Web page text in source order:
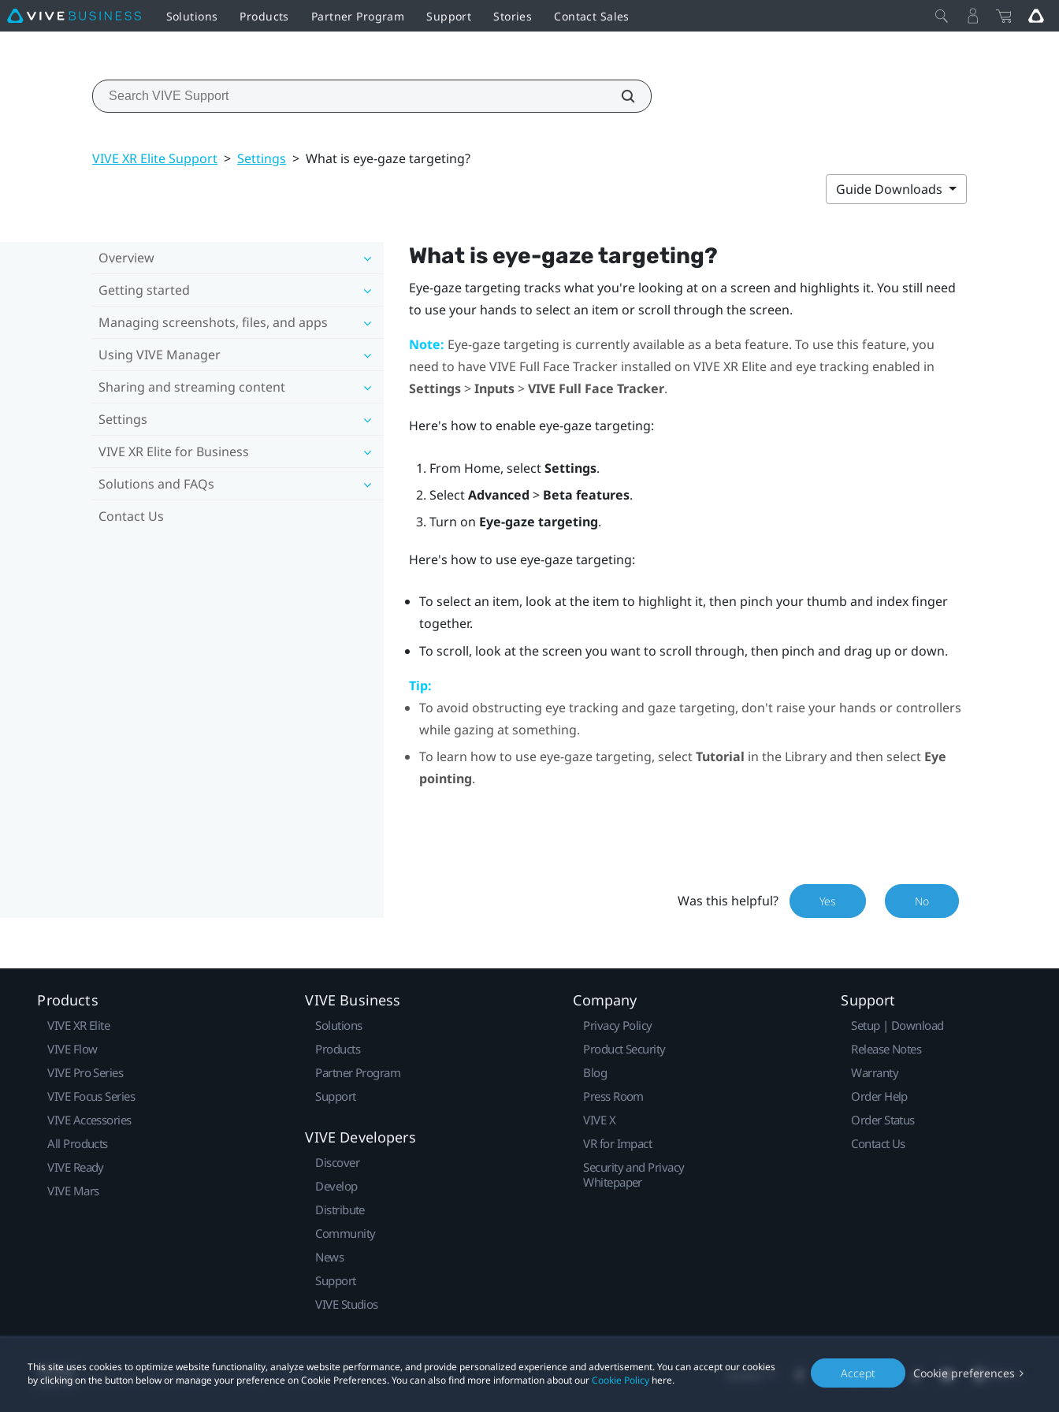
Solutions Products Partner Program Support Stories Contact Sales
VIVE XR Elite Support > Settings > What is eye-gaze targeting?
Guide Downloads
Overview
Getting started
Managing screenshots, files, and apps
Using VIVE Manager
Sharing and streaming content
Settings
VIVE XR Elite for Business
Solutions and FAQs
Contact Us
What is eye-gaze targeting?
Eye-gaze targeting tracks what you're looking at on a screen and highlights it. You still need
to use your hands to select an item or scroll through the screen.
Note: Eye-gaze targeting is currently available as a beta feature. To use this feature, you
need to haveVIVE Full Face Trackerinstalled on VIVE XR Eliteand eye tracking enabled in
Settings>Inputs>VIVE Full Face Tracker.
Here's how to enable eye-gaze targeting:
From Home, selectSettings.
SelectAdvanced > Beta features.
Turn on Eye-gaze targeting.
Here's how to use eye-gaze targeting:
To select an item, look at the item to highlight it, then pinch your thumb and index finger
together.
To scroll, look at the screen you want to scroll through, then pinch and drag up or down.
Tip:
To avoid obstructing eye tracking and gaze targeting, don't raise your hands or controllers
while gazing at something.
To learn how to use eye-gaze targeting, selectTutorial in the Libraryand then select Eye
pointing.
Was this helpful? Yes No
This site uses cookies to optimize website functionality, analyze website performance, and provide personalized experience and advertisement. You can accept our cookies
by clicking on the button below or manage your preference on Cookie Preferences. You can also find more information about ourCookie Policy here. Accept Cookie preferences
Products
VIVE XR Elite
VIVE Flow
VIVE Pro Series
VIVE Focus Series
VIVE Accessories
All Products
VIVE Ready
VIVE Mars
VIVE Business
Solutions
Products
Partner Program
Support
VIVE Developers
Discover
Develop
Distribute
Community
News
Support
VIVE Studios
Company
Privacy Policy
Product Security
Blog
Press Room
VIVE X
VR for Impact
Security and Privacy
Whitepaper
Support
Setup | Download
Release Notes
Warranty
Order Help
Order Status
Contact Us
© 2011-2026 HTC Corporation Legal Cookies